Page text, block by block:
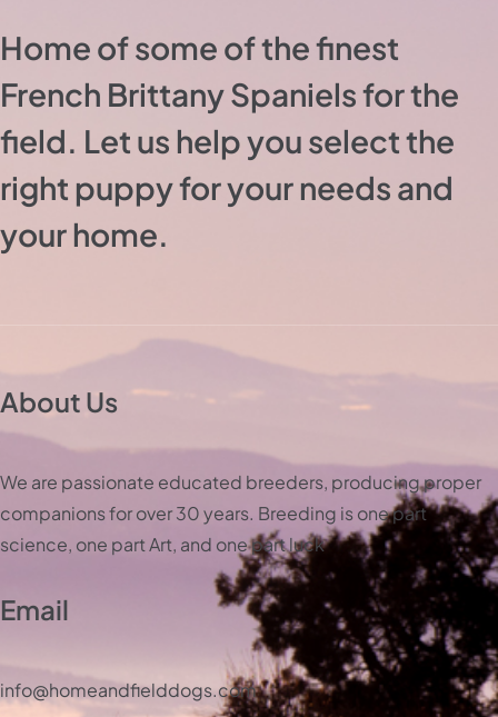
Home of some of the finest
French Brittany Spaniels for the
field. Let us help you select the
right puppy for your needs and
your home.
About Us
We are passionate educated breeders, producing proper
companions for over 30 years. Breeding is one part
science, one part Art, and one part luck
Email
info@homeandfielddogs.com